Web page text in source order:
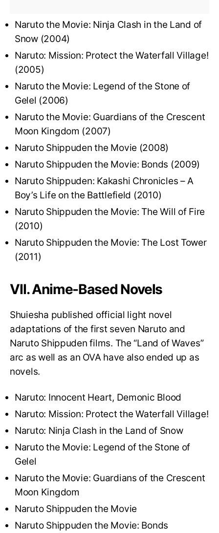
Naruto the Movie: Ninja Clash in the Land of
Snow (2004)
Naruto: Mission: Protect the Waterfall Village!
(2005)
Naruto the Movie: Legend of the Stone of
Gelel (2006)
Naruto the Movie: Guardians of the Crescent
Moon Kingdom (2007)
Naruto Shippuden the Movie (2008)
Naruto Shippuden the Movie: Bonds (2009)
Naruto Shippuden: Kakashi Chronicles – A
Boy’s Life on the Battlefield (2010)
Naruto Shippuden the Movie: The Will of Fire
(2010)
Naruto Shippuden the Movie: The Lost Tower
(2011)
VII. Anime-Based Novels
Shuiesha published official light novel
adaptations of the first seven Naruto and
Naruto Shippuden films. The “Land of Waves”
arc as well as an OVA have also ended up as
novels.
Naruto: Innocent Heart, Demonic Blood
Naruto: Mission: Protect the Waterfall Village!
Naruto: Ninja Clash in the Land of Snow
Naruto the Movie: Legend of the Stone of
Gelel
Naruto the Movie: Guardians of the Crescent
Moon Kingdom
Naruto Shippuden the Movie
Naruto Shippuden the Movie: Bonds